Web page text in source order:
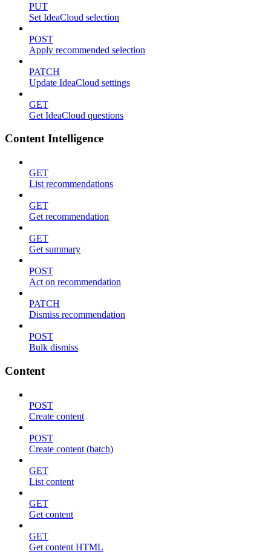
PUT
Set IdeaCloud selection
POST
Apply recommended selection
PATCH
Update IdeaCloud settings
GET
Get IdeaCloud questions
Content Intelligence
GET
List recommendations
GET
Get recommendation
GET
Get summary
POST
Act on recommendation
PATCH
Dismiss recommendation
POST
Bulk dismiss
Content
POST
Create content
POST
Create content (batch)
GET
List content
GET
Get content
GET
Get content HTML